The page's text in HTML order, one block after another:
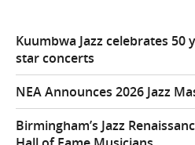
Kuumbwa Jazz celebrates 50
star concerts
NEA Announces 2026 Jazz
Birmingham’s Jazz